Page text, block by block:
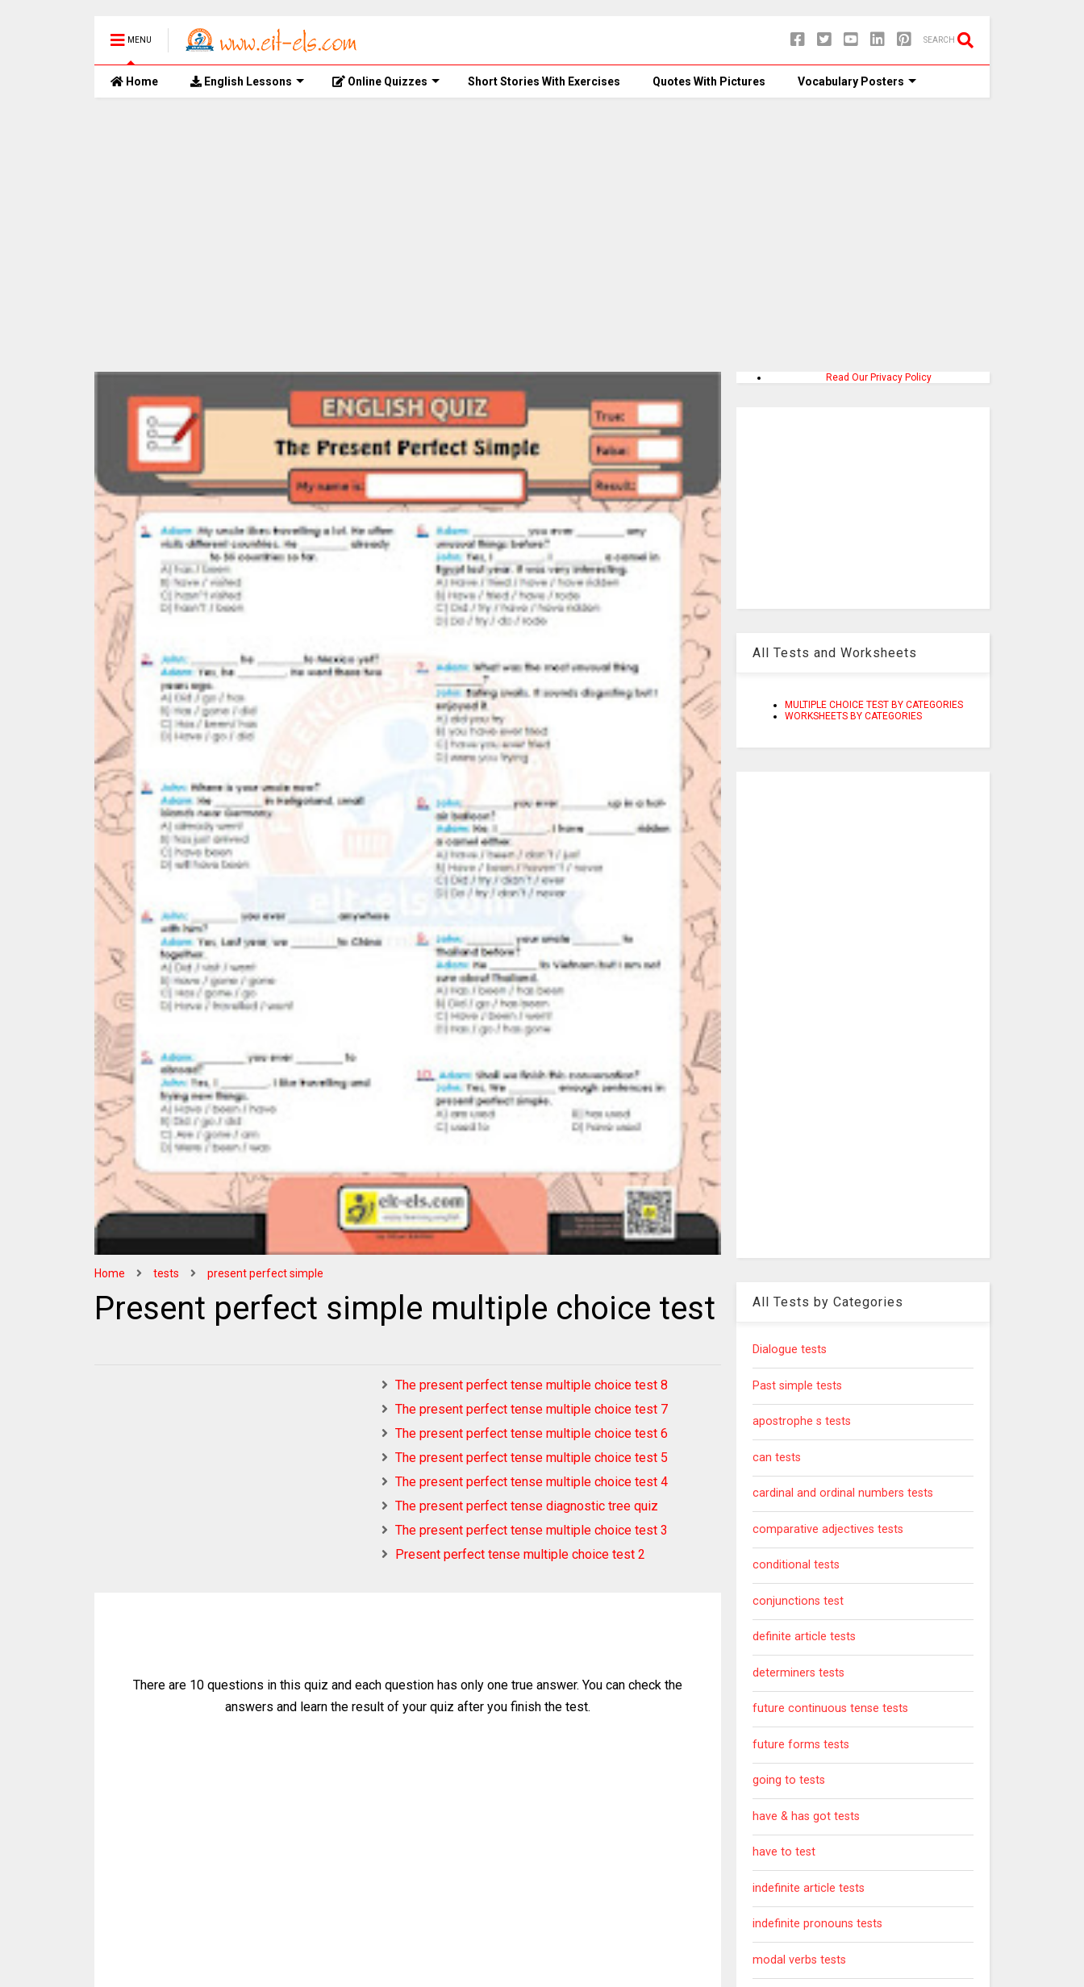
MENU SEARCH
Home English Lessons Online Quizzes Short Stories With Exercises Quotes With Pictures Vocabulary Posters
Home tests present perfect simple
Present perfect simple multiple choice test
The present perfect tense multiple choice test 8
The present perfect tense multiple choice test 7
The present perfect tense multiple choice test 6
The present perfect tense multiple choice test 5
The present perfect tense multiple choice test 4
The present perfect tense diagnostic tree quiz
The present perfect tense multiple choice test 3
Present perfect tense multiple choice test 2
There are 10 questions in this quiz and each question has only one true answer. You can check the
answers and learn the result of your quiz after you finish the test.
Read Our Privacy Policy
All Tests and Worksheets
MULTIPLE CHOICE TEST BY CATEGORIES
WORKSHEETS BY CATEGORIES
All Tests by Categories
Dialogue tests
Past simple tests
apostrophe s tests
can tests
cardinal and ordinal numbers tests
comparative adjectives tests
conditional tests
conjunctions test
definite article tests
determiners tests
future continuous tense tests
future forms tests
going to tests
have & has got tests
have to test
indefinite article tests
indefinite pronouns tests
modal verbs tests